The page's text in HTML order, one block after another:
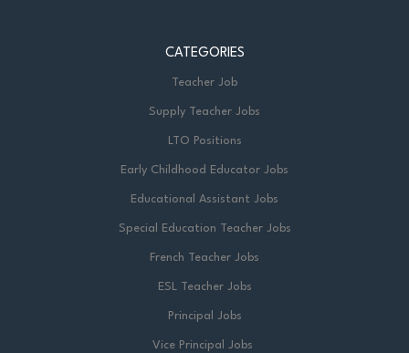
CATEGORIES
Teacher Job
Supply Teacher Jobs
LTO Positions
Early Childhood Educator Jobs
Educational Assistant Jobs
Special Education Teacher Jobs
French Teacher Jobs
ESL Teacher Jobs
Principal Jobs
Vice Principal Jobs